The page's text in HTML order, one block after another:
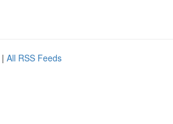
| All RSS Feeds